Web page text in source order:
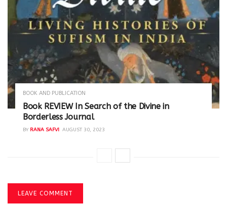
BOOK AND PUBLICATION
Book REVIEW In Search of the Divine in
Borderless Journal
BY RANA SAFVI AUGUST 30, 2023
LEAVE COMMENT